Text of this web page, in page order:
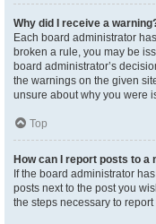
Why did I receive a
Each board administrator
broken a rule, you may be
board administrator’s
the warnings on the given
unsure about why you were
Top
How can I report posts to a
If the board administrator
posts next to the post you
the steps necessary to report